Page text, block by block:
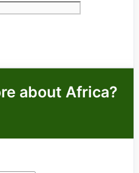
about Africa?